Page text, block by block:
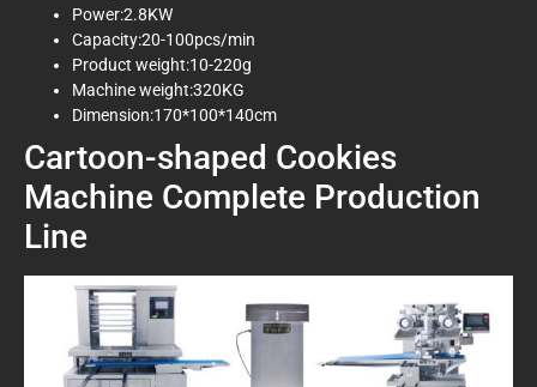
Power:2.8KW
Capacity:20-100pcs/min
Product weight:10-220g
Machine weight:320KG
Dimension:170*100*140cm
Cartoon-shaped Cookies
Machine Complete Production
Line